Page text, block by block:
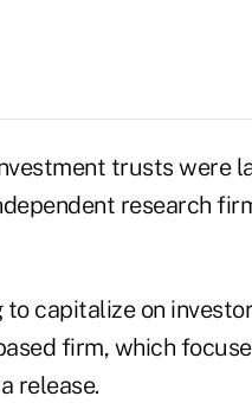
trusts were
research
to capitalize on
firm, which
release.